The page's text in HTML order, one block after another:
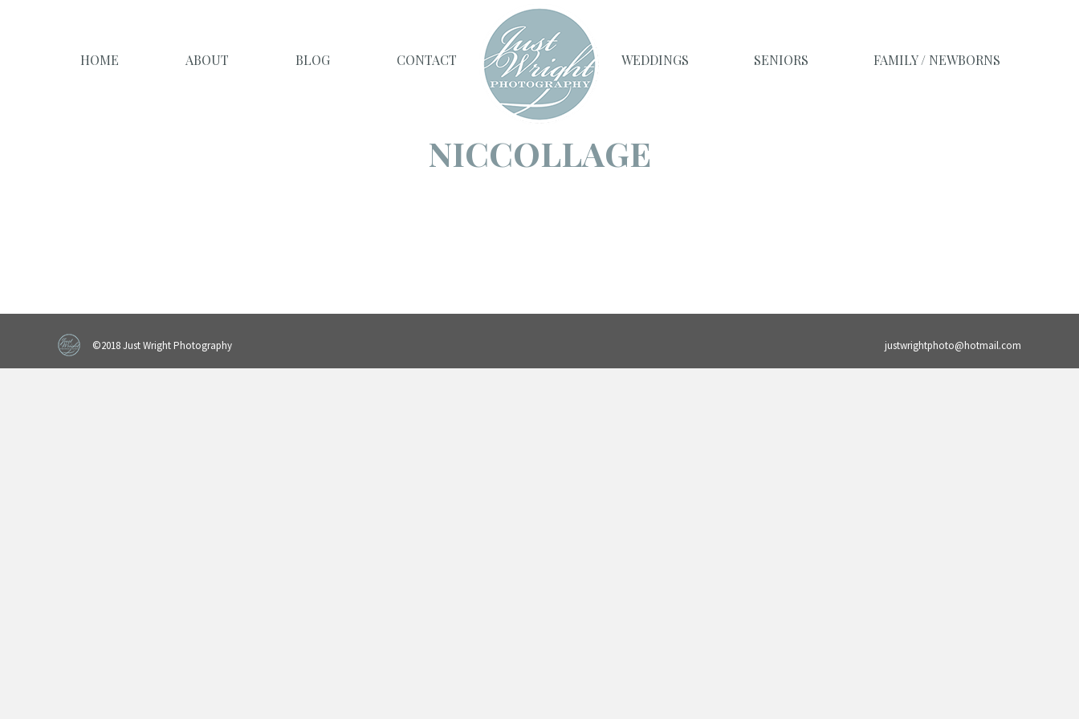
HOME ABOUT BLOG CONTACT WEDDINGS SENIORS FAMILY / NEWBORNS
NICCOLLAGE
©2018 Just Wright Photography justwrightphoto@hotmail.com